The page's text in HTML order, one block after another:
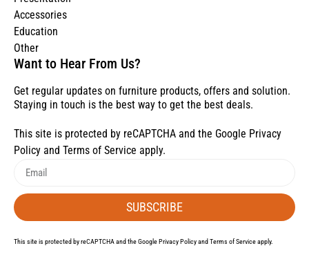
Accessories
Education
Other
Want to Hear From Us?
Get regular updates on furniture products, offers and solution.
Staying in touch is the best way to get the best deals.
This site is protected by reCAPTCHA and the Google Privacy
Policy and Terms of Service apply.
SUBSCRIBE
This site is protected by reCAPTCHA and the GooglePrivacy Policyand Terms of Serviceapply.